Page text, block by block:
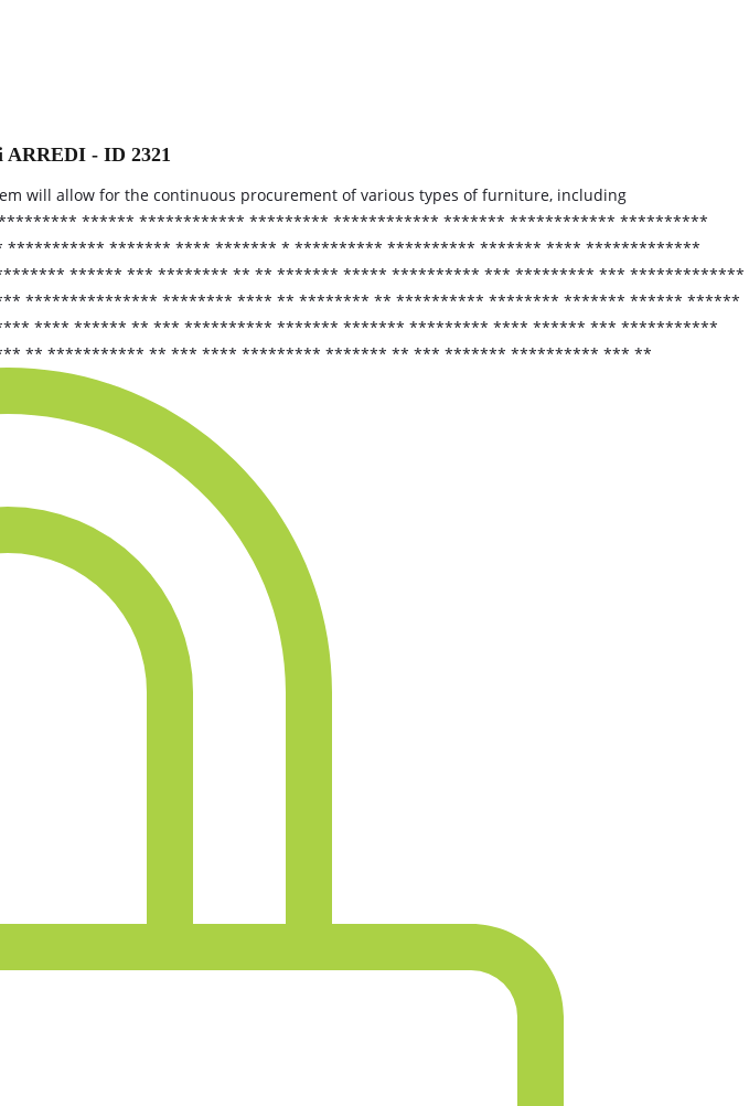
ARREDI - ID 2321
will allow for the continuous procurement of various types of furniture, including
****** ************ ********* ************ ******* ************ **********
******* **** ******* * ********** ********** ******* **** *************
****** *** ******** ** ** ******* ***** ********** *** ********* *** *************
*************** ******** **** ** ******** ** ********** ******** ******* ****** ******
**** ****** ** *** ********** ******* ******* ********* **** ****** *** ***********
** *********** ** *** **** ********* ******* ** *** ******* ********** *** **